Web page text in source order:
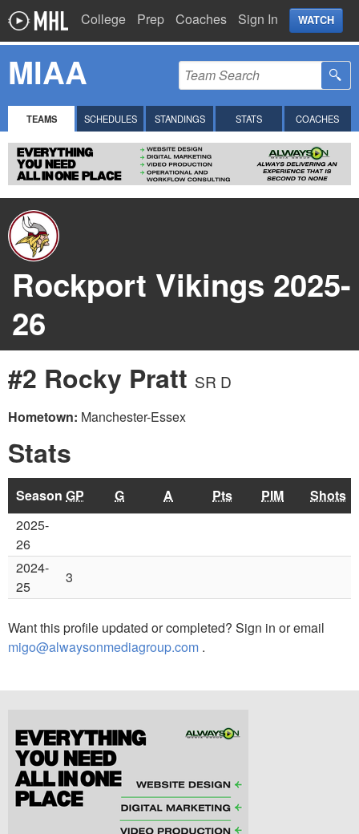
College Prep Coaches Sign In WATCH
MIAA
TEAMS SCHEDULES STANDINGS STATS COACHES
Rockport Vikings 2025-
26
#2 Rocky Pratt SR D
Hometown: Manchester-Essex
Stats
Season GP G A Pts PIM
Shots
2025-
26
2024-
25
3
Want this profile updated or completed? Sign in or email
migo@alwaysonmediagroup.com .